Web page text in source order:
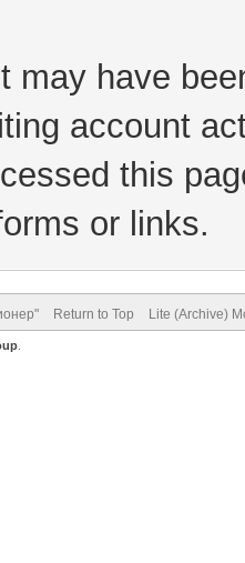
may have
account
this
or links.
Return to Top Lite (Archive)